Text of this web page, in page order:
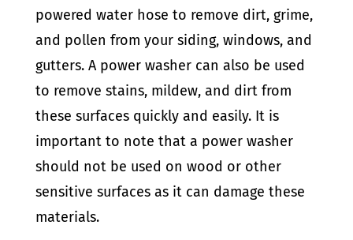
powered water hose to remove dirt, grime,
and pollen from your siding, windows, and
gutters. A power washer can also be used
to remove stains, mildew, and dirt from
these surfaces quickly and easily. It is
important to note that a power washer
should not be used on wood or other
sensitive surfaces as it can damage these
materials.